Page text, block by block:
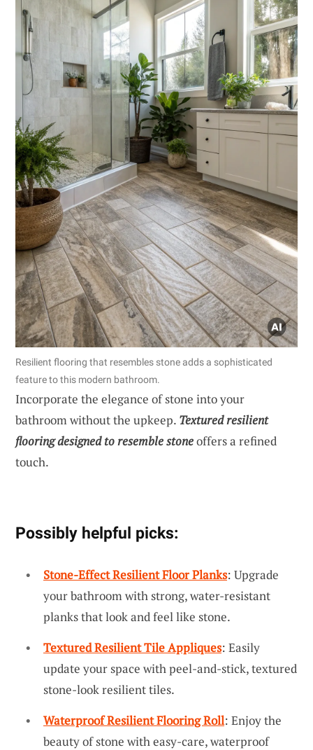
Resilient flooring that resembles stone adds a sophisticated
feature to this modern bathroom.
Incorporate the elegance of stone into your
bathroom without the upkeep. Textured resilient
flooring designed to resemble stoneoffers a refined
touch.
Possibly helpful picks:
Stone-Effect Resilient Floor Planks: Upgrade
your bathroom with strong, water-resistant
planks that look and feel like stone.
Textured Resilient Tile Appliques: Easily
update your space with peel-and-stick, textured
stone-look resilient tiles.
Waterproof Resilient Flooring Roll: Enjoy the
beauty of stone with easy-care, waterproof